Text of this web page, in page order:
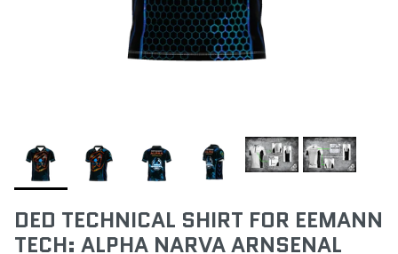
DED TECHNICAL SHIRT FOR EEMANN
TECH: ALPHA NARVA ARNSENAL